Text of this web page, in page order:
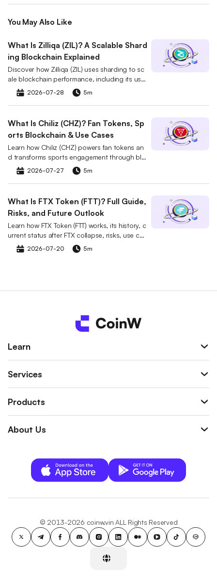
You May Also Like
What Is Zilliqa (ZIL)? A Scalable Shard
ing Blockchain Explained
Discover how Zilliqa (ZIL) uses sharding to sc
ale blockchain performance, including its use
cases, tokenomics, and market role.
2026-07-28 5m
What Is Chiliz (CHZ)? Fan Tokens, Sp
orts Blockchain & Use Cases
Learn how Chiliz (CHZ) powers fan tokens an
d transforms sports engagement through blo
ckchain, including use cases, risks, and marke
t impact.
2026-07-27 5m
What Is FTX Token (FTT)? Full Guide,
Risks, and Future Outlook
Learn how FTX Token (FTT) works, its history, c
urrent status after FTX collapse, risks, use cas
es, and future outlook.
2026-07-20 5m
Learn
Services
Products
About Us
© 2013-2026 coinw.vin ALL Rights Reserved